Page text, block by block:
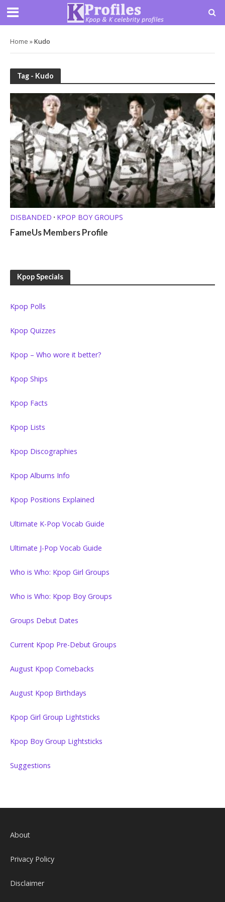
Home »Kudo
Tag - Kudo
DISBANDED • KPOP BOY GROUPS
FameUs Members Profile
Kpop Specials
Kpop Polls
Kpop Quizzes
Kpop – Who wore it better?
Kpop Ships
Kpop Facts
Kpop Lists
Kpop Discographies
Kpop Albums Info
Kpop Positions Explained
Ultimate K-Pop Vocab Guide
Ultimate J-Pop Vocab Guide
Who is Who: Kpop Girl Groups
Who is Who: Kpop Boy Groups
Groups Debut Dates
Current Kpop Pre-Debut Groups
August Kpop Comebacks
August Kpop Birthdays
Kpop Girl Group Lightsticks
Kpop Boy Group Lightsticks
Suggestions
About
Privacy Policy
Disclaimer